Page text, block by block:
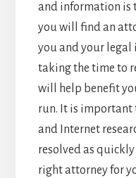
and information is
you will find an
you and your legal
taking the time to
will help benefit
run. It is important
and Internet
resolved as
right attorney for